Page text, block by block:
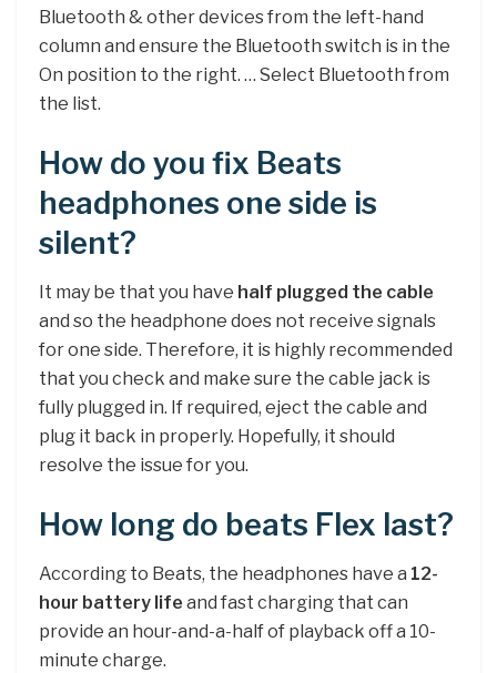
Bluetooth & other devices from the left-hand
column and ensure the Bluetooth switch is in the
On position to the right. … Select Bluetooth from
the list.
How do you fix Beats
headphones one side is
silent?
It may be that you have half plugged the cable
and so the headphone does not receive signals
for one side. Therefore, it is highly recommended
that you check and make sure the cable jack is
fully plugged in. If required, eject the cable and
plug it back in properly. Hopefully, it should
resolve the issue for you.
How long do beats Flex last?
According to Beats, the headphones have a 12-
hour battery life and fast charging that can
provide an hour-and-a-half of playback off a 10-
minute charge.